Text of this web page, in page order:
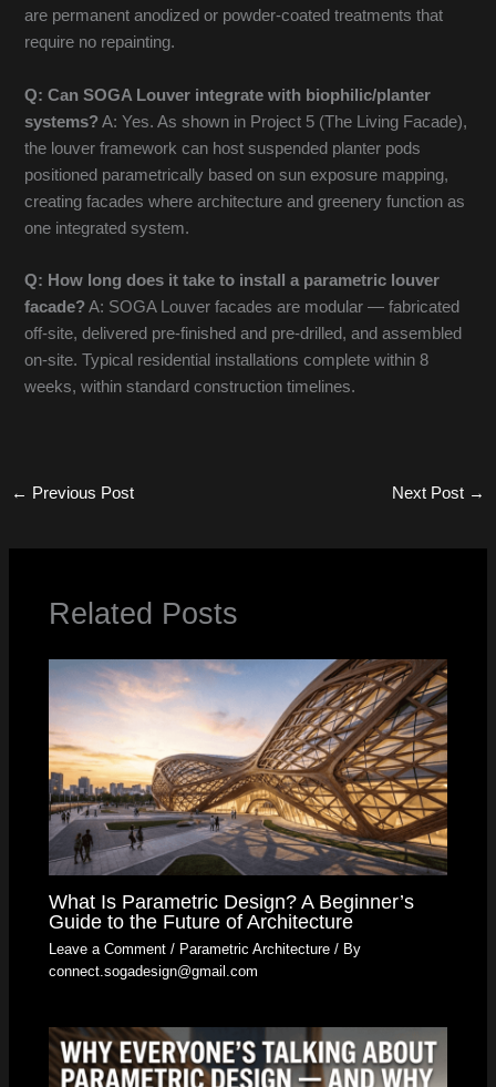
are permanent anodized or powder-coated treatments that
require no repainting.
Q: Can SOGA Louver integrate with biophilic/planter
systems?A: Yes. As shown in Project 5 (The Living Facade),
the louver framework can host suspended planter pods
positioned parametrically based on sun exposure mapping,
creating facades where architecture and greenery function as
one integrated system.
Q: How long does it take to install a parametric louver
facade?A: SOGA Louver facades are modular — fabricated
off-site, delivered pre-finished and pre-drilled, and assembled
on-site. Typical residential installations complete within 8
weeks, within standard construction timelines.
← Previous Post Next Post →
Related Posts
What Is Parametric Design? A Beginner’s
Guide to the Future of Architecture
Leave a Comment / Parametric Architecture / By
connect.sogadesign@gmail.com